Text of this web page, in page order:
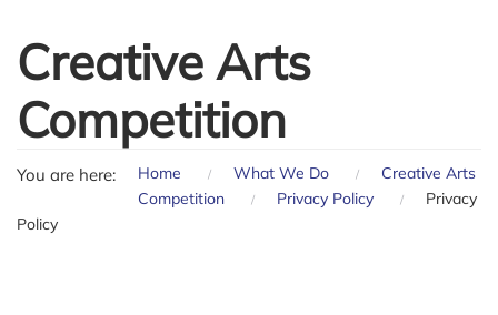
Creative Arts
Competition
You are here: Home What We Do
Creative Arts
Competition
Privacy Policy
Privacy
Policy